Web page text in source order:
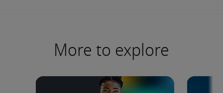
More to explore